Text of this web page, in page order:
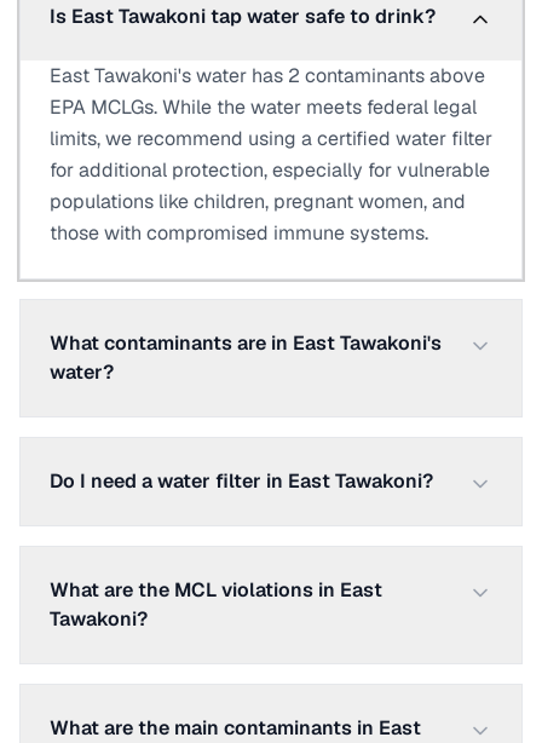
Is East Tawakoni tap water safe to drink?
East Tawakoni's water has 2 contaminants above
EPA MCLGs. While the water meets federal legal
limits, we recommend using a certified water filter
for additional protection, especially for vulnerable
populations like children, pregnant women, and
those with compromised immune systems.
What contaminants are in East Tawakoni's
water?
Do I need a water filter in East Tawakoni?
What are the MCL violations in East
Tawakoni?
What are the main contaminants in East